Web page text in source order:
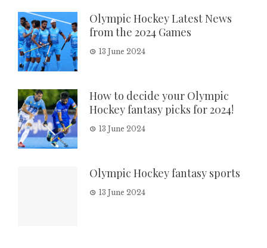
Olympic Hockey Latest News
from the 2024 Games
13 June 2024
How to decide your Olympic
Hockey fantasy picks for 2024!
13 June 2024
Olympic Hockey fantasy sports
13 June 2024